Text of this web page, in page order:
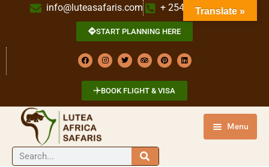
info@luteasafaris.com + 254 718 269 342
START PLANNING HERE
BOOK FLIGHT & VISA
Menu
HOME
Translate »